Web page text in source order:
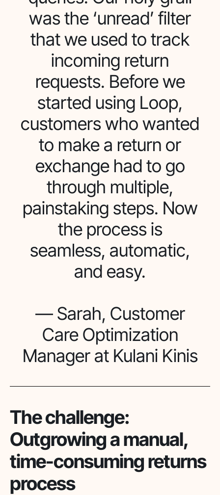
was the ‘unread’ filter
that we used to track
incoming return
requests. Before we
started using Loop,
customers who wanted
to make a return or
exchange had to go
through multiple,
painstaking steps. Now
the process is
seamless, automatic,
and easy.
— Sarah, Customer
Care Optimization
Manager at Kulani Kinis
The challenge:
Outgrowing a manual,
time-consuming returns
process